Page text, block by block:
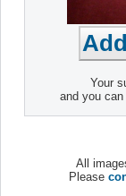
Your
and you
All
Please